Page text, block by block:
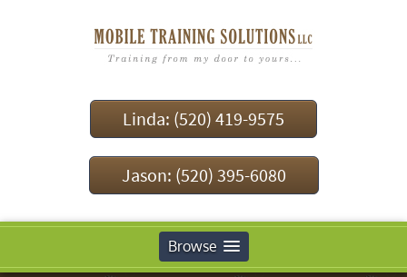
Linda: (520) 419-9575
Jason: (520) 395-6080
Browse